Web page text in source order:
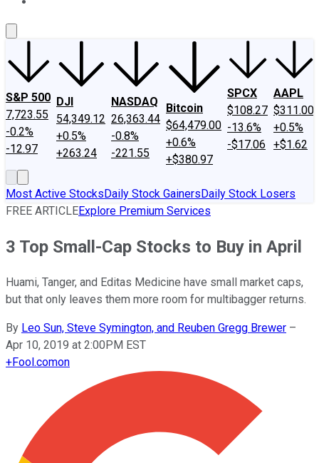
S&P 500
7,723.55
-0.2%
-12.97
DJI
54,349.12
+0.5%
+263.24
NASDAQ
26,363.44
-0.8%
-221.55
Bitcoin
$64,479.00
+0.6%
+$380.97
SPCX
$108.27
-13.6%
-$17.06
AAPL
$311.00
+0.5%
+$1.62
Most Active StocksDaily Stock GainersDaily Stock Losers
FREE ARTICLEExplore Premium Services
3 Top Small-Cap Stocks to Buy in April
Huami, Tanger, and Editas Medicine have small market caps,
but that only leaves them more room for multibagger returns.
By Leo Sun, Steve Symington, and Reuben Gregg Brewer –
Apr 10, 2019 at 2:00PM EST
+Fool.comon